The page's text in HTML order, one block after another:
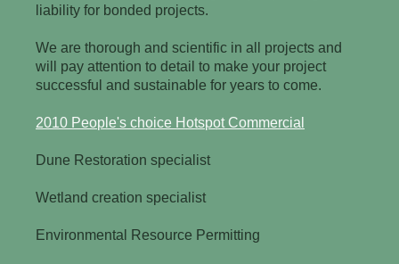
liability for bonded projects.
We are thorough and scientific in all projects and
will pay attention to detail to make your project
successful and sustainable for years to come.
2010 People's choice Hotspot Commercial
Dune Restoration specialist
Wetland creation specialist
Environmental Resource Permitting